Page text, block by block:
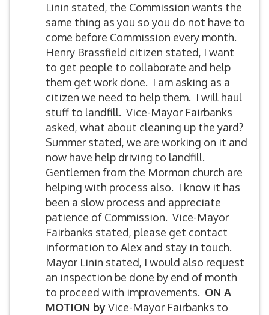
Linin stated, the Commission wants the
same thing as you so you do not have to
come before Commission every month.
Henry Brassfield citizen stated, I want
to get people to collaborate and help
them get work done. I am asking as a
citizen we need to help them. I will haul
stuff to landfill. Vice-Mayor Fairbanks
asked, what about cleaning up the yard?
Summer stated, we are working on it and
now have help driving to landfill.
Gentlemen from the Mormon church are
helping with process also. I know it has
been a slow process and appreciate
patience of Commission. Vice-Mayor
Fairbanks stated, please get contact
information to Alex and stay in touch.
Mayor Linin stated, I would also request
an inspection be done by end of month
to proceed with improvements. ON A
MOTION byVice-Mayor Fairbanks to